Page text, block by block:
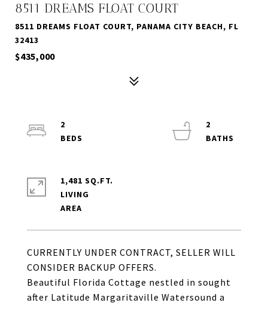
8511 DREAMS FLOAT COURT
8511 DREAMS FLOAT COURT, PANAMA CITY BEACH, FL
32413
$435,000
CURRENTLY UNDER CONTRACT, SELLER WILL
CONSIDER BACKUP OFFERS.
Beautiful Florida Cottage nestled in sought
after Latitude Margaritaville Watersound a
2
2
1,481 SQ.FT.
LIVING